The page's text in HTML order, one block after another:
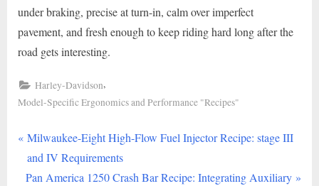
under braking, precise at turn-in, calm over imperfect
pavement, and fresh enough to keep riding hard long after the
road gets interesting.
Harley-Davidson,
Model-Specific Ergonomics and Performance "Recipes"
Post
navigation
P
r
e
Milwaukee-Eight High-Flow Fuel Injector Recipe: stage III
and IV Requirements
N
Pan America 1250 Crash Bar Recipe: Integrating Auxiliary